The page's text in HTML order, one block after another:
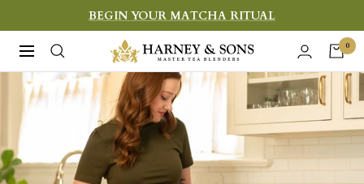
to
content
BEGIN YOUR MATCHA RITUAL
Navigation
Harney
&
Sons
Fine
Teas
0